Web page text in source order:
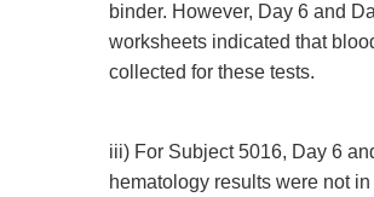
binder. However, Day 6 and
worksheets indicated that
collected for these tests.
iii) For Subject 5016, Day 6
hematology results were not